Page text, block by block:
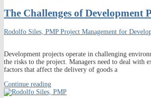
The Challenges of Development
Rodolfo Siles, PMP Project Management for
Development projects operate in challenging
the risks to the project. Managers need to deal with
factors that affect the delivery of goods a
Continue reading